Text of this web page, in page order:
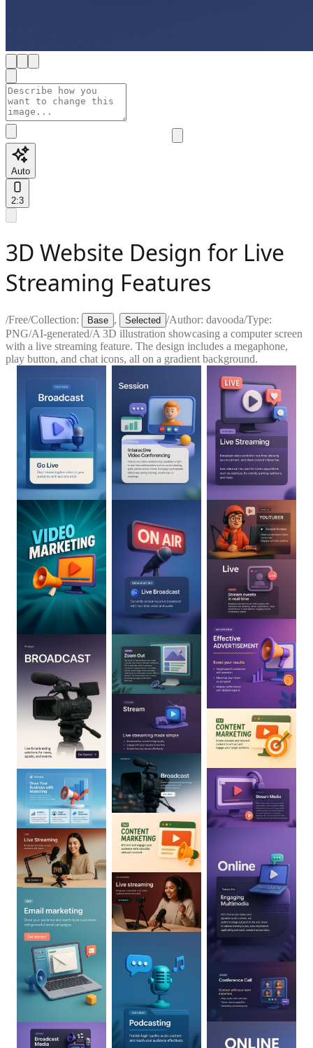
Auto
2:3
3D Website Design for Live
Streaming Features
/Free/Collection: Base , Selected /Author: davooda/Type:
PNG/AI-generated/A 3D illustration showcasing a computer screen
with a live streaming feature. The design includes a megaphone,
play button, and chat icons, all on a gradient background.